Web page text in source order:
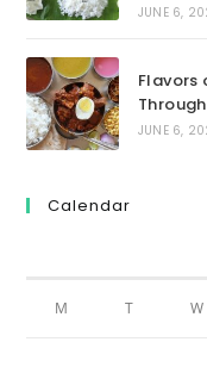
JUNE 6,
Flavors
JUNE 6,
Calendar
M T W